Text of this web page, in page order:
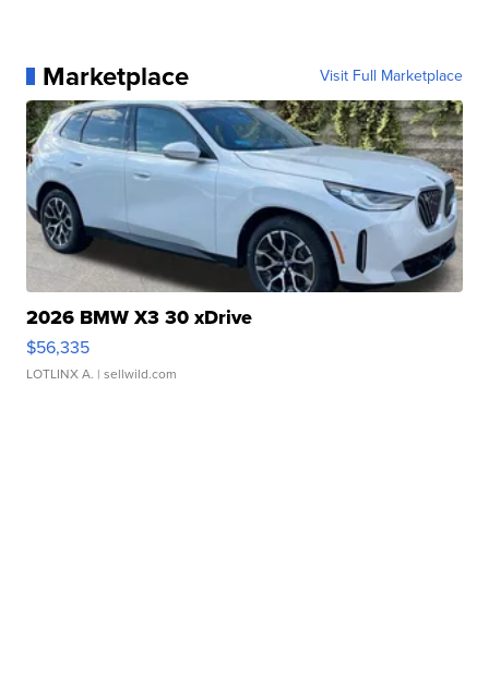
Marketplace Visit Full Marketplace
2026 BMW X3 30 xDrive
$56,335
LOTLINX A. | sellwild.com